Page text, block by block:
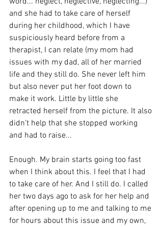
and she had to take care of herself
during her childhood, which I have
suspiciously heard before from a
therapist, I can relate (my mom had
issues with my dad, all of her married
life and they still do. She never left him
but also never put her foot down to
make it work. Little by little she
retracted herself from the picture. It also
didn't help that she stopped working
and had to raise...
Enough. My brain starts going too fast
when I think about this. I feel that I had
to take care of her. And I still do. I called
her two days ago to ask for her help and
after opening up to me and talking to me
for hours about this issue and my own,